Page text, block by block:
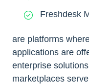
Freshdesk
are platforms
applications are
enterprise
marketplaces